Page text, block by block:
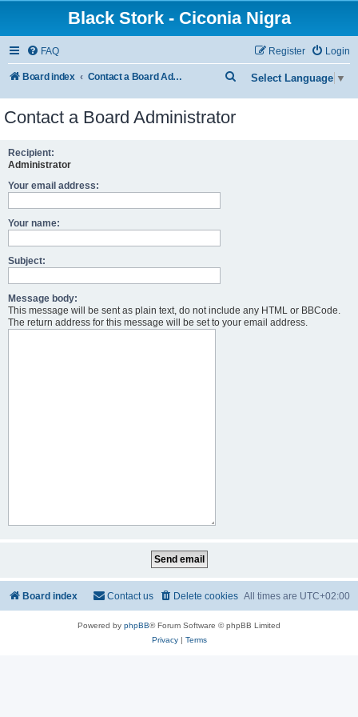
Black Stork - Ciconia Nigra
FAQ Login
Register
Board index Contact a Board Administrator Select Language ▼
e
Contact a Board Administrator
Recipient:
Administrator
Your email address:
Your name:
Subject:
Message body:
This message will be sent as plain text, do not include any HTML or BBCode.
The return address for this message will be set to your email address.
Board index All times are UTC+02:00
Delete cookies
Contact us
Powered by phpBB® Forum Software © phpBB Limited
Privacy| Terms